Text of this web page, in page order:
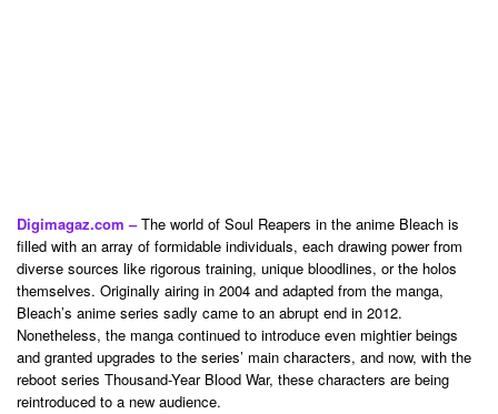
Digimagaz.com –The world of Soul Reapers in the anime Bleach is
filled with an array of formidable individuals, each drawing power from
diverse sources like rigorous training, unique bloodlines, or the holos
themselves. Originally airing in 2004 and adapted from the manga,
Bleach’s anime series sadly came to an abrupt end in 2012.
Nonetheless, the manga continued to introduce even mightier beings
and granted upgrades to the series’ main characters, and now, with the
reboot series Thousand-Year Blood War, these characters are being
reintroduced to a new audience.